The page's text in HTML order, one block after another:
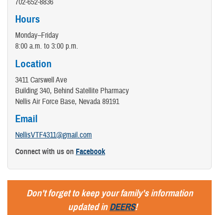
702-652-8836
Hours
Monday–Friday
8:00 a.m. to 3:00 p.m.
Location
3411 Carswell Ave
Building 340, Behind Satellite Pharmacy
Nellis Air Force Base, Nevada 89191
Email
NellisVTF4311@gmail.com
Connect with us on Facebook
Don't forget to keep your family's information
updated inDEERS!